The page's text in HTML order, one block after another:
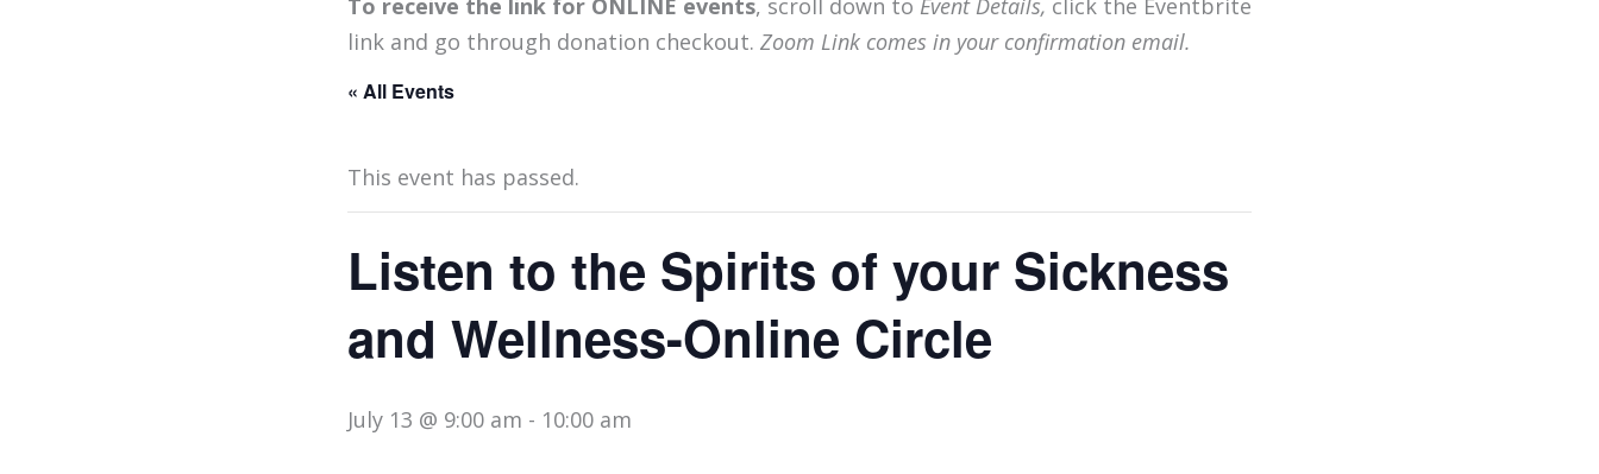
To receive the link for ONLINE events, scroll down to Event Details, click the Eventbrite
link and go through donation checkout. Zoom Link comes in your confirmation email.
« All Events
This event has passed.
Listen to the Spirits of your Sickness
and Wellness-Online Circle
July 13 @ 9:00 am - 10:00 am